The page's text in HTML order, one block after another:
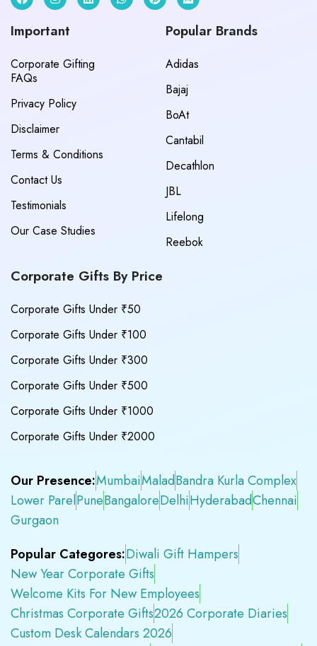
Important
Corporate Gifting
FAQs
Privacy Policy
Disclaimer
Terms & Conditions
Contact Us
Testimonials
Our Case Studies
Popular Brands
Adidas
Bajaj
BoAt
Cantabil
Decathlon
JBL
Lifelong
Reebok
Corporate Gifts By Price
Corporate Gifts Under ₹50
Corporate Gifts Under ₹100
Corporate Gifts Under ₹300
Corporate Gifts Under ₹500
Corporate Gifts Under ₹1000
Corporate Gifts Under ₹2000
Our Presence:MumbaiMaladBandra Kurla Complex
Lower ParelPuneBangaloreDelhiHyderabadChennai
Gurgaon
Popular Categores:Diwali Gift Hampers
New Year Corporate Gifts
Welcome Kits For New Employees
Christmas Corporate Gifts2026 Corporate Diaries
Custom Desk Calendars 2026